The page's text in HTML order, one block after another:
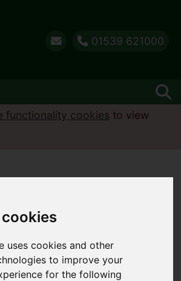
uses cookies and other
to improve your
for the following
01539 621000
functionality cookies to view